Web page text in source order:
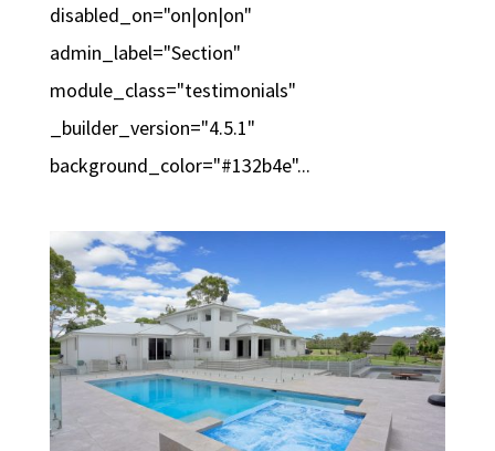
disabled_on="on|on|on"
admin_label="Section"
module_class="testimonials"
_builder_version="4.5.1"
background_color="#132b4e"...